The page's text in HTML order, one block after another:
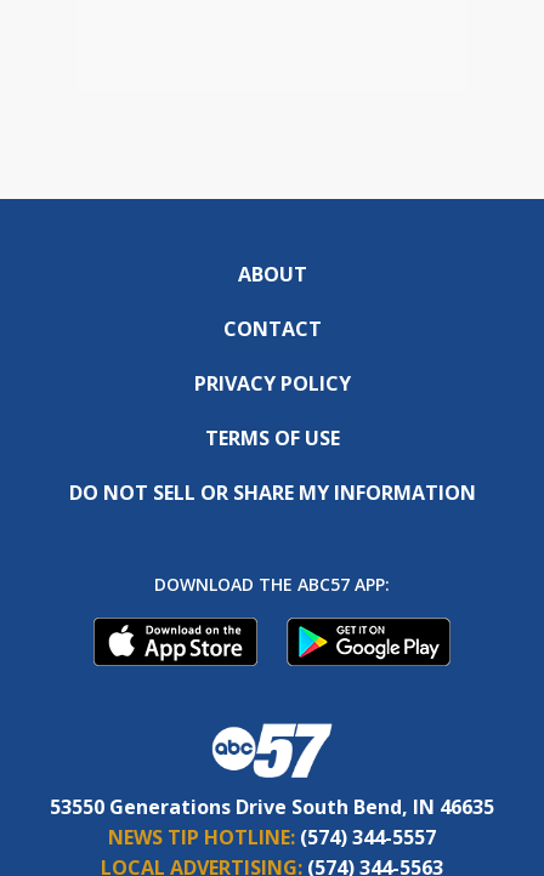
ABOUT
CONTACT
PRIVACY POLICY
TERMS OF USE
DO NOT SELL OR SHARE MY INFORMATION
DOWNLOAD THE ABC57 APP:
53550 Generations Drive South Bend, IN 46635
NEWS TIP HOTLINE: (574) 344-5557
LOCAL ADVERTISING: (574) 344-5563